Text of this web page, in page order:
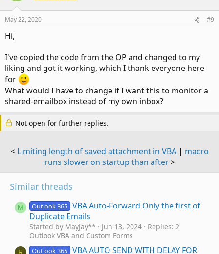
May 22, 2020 #9
Hi,
I've copied the code from the OP and changed to my
liking and got it working, which I thank everyone here
for
What would I have to change if I want this to monitor a
shared-emailbox instead of my own inbox?
Not open for further replies.
< Limiting length of saved attachment in VBA| macro
runs slower on startup than after>
Similar threads
M Outlook 365 VBA Auto-Forward Only the first of
Duplicate Emails
Started by MayJay** Jun 13, 2024
Replies: 2
Outlook VBA and Custom Forms
R Outlook 365 VBA AUTO SEND WITH DELAY FOR